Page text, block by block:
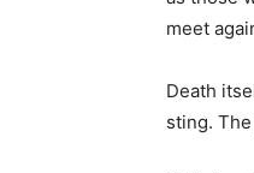
meet
Death
sting.